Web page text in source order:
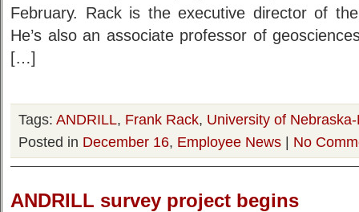
February. Rack is the executive director of
He’s also an associate professor of
[…]
Tags: ANDRILL, Frank Rack, University of
Posted in December 16, Employee News | No
ANDRILL survey project begins